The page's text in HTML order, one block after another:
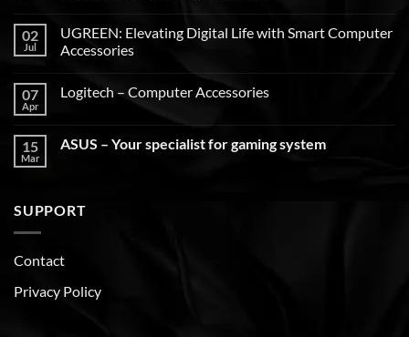
02
Jul
UGREEN: Elevating Digital Life with Smart Computer
Accessories
07
Apr
Logitech – Computer Accessories
15
Mar
ASUS – Your specialist for gaming system
SUPPORT
Contact
Privacy Policy